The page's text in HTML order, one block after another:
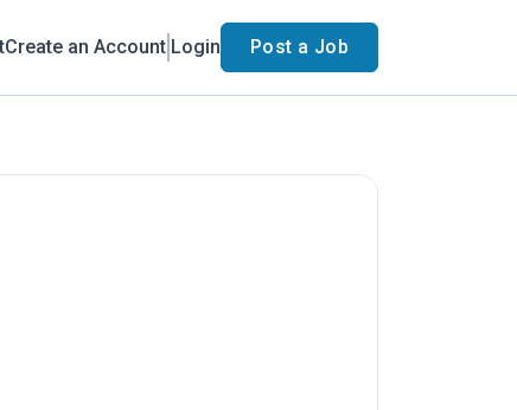
Create an Account Login Post a Job